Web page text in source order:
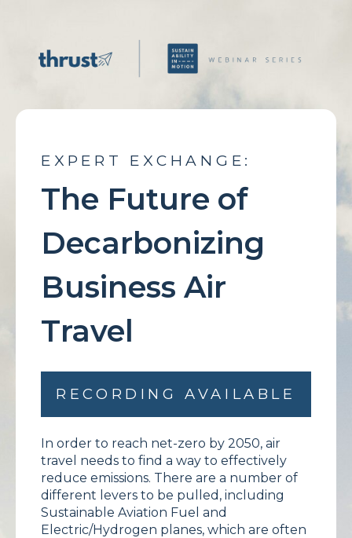
EXPERT EXCHANGE:
The Future of
Decarbonizing
Business Air
Travel
RECORDING AVAILABLE
In order to reach net-zero by 2050, air
travel needs to find a way to effectively
reduce emissions. There are a number of
different levers to be pulled, including
Sustainable Aviation Fuel and
Electric/Hydrogen planes, which are often